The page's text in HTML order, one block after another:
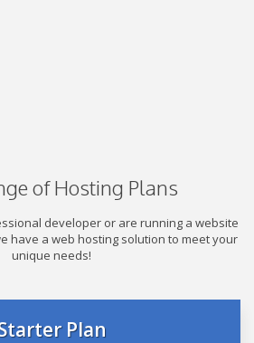
of Hosting Plans
developer or are running a website
have a web hosting solution to meet your
unique needs!
Plan